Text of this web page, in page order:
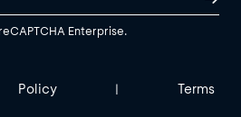
Enterprise.
Policy | Terms